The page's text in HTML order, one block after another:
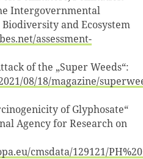
Intergovernmental
and Ecosystem
assessment-
of the „Super Weeds“:
08/18/magazine/
of Glyphosate“
Agency for Research on
cmsdata/129121/
Zum Warenkorb